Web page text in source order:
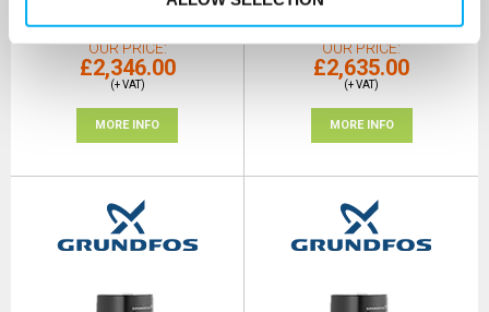
+ VAT
OUR PRICE
£2,346.00
(+ VAT)
MORE INFO
MRRP
OUR PRICE
£2,635.00
(+ VAT)
MORE INFO